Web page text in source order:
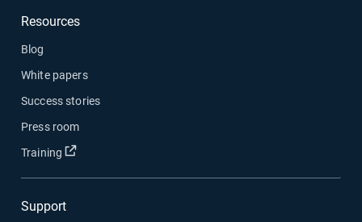
Resources
Blog
White papers
Success stories
Press room
Training
Open in new window
Support